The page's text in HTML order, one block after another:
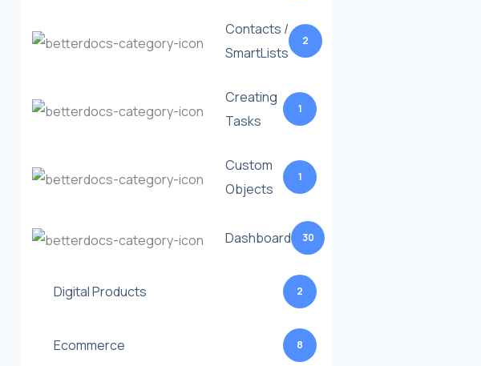
Contacts /
SmartLists
2
Creating
Tasks
1
Custom
Objects
1
Dashboard 30
Digital Products 2
Ecommerce 8